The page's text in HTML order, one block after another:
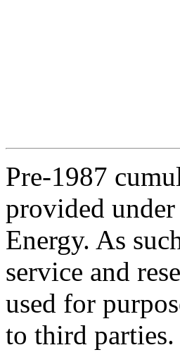
Pre-1987
provided
Energy. As
service and
used for
to third parties.